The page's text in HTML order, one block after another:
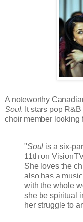
A noteworthy
Soul. It stars pop
choir member looking
"Soul is a six-
11th on
She loves the
also has a
with the whole
she be spiritual
her struggle to